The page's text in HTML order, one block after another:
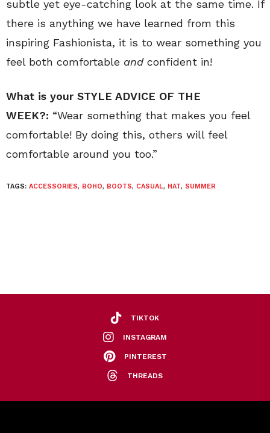
subtle yet eye-catching look at the same time. If
there is anything we have learned from this
inspiring Fashionista, it is to wear something you
feel both comfortable andconfident in!
What is your STYLE ADVICE OF THE
WEEK?: “Wear something that makes you feel
comfortable! By doing this, others will feel
comfortable around you too.”
TAGS: ACCESSORIES, BOHO, BOOTS, CASUAL, HAT, SUMMER
TIKTOK
INSTAGRAM
PINTEREST
THREADS